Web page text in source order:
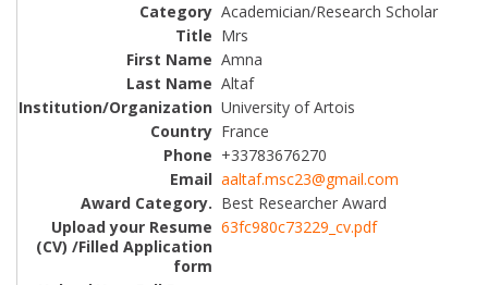
Academician/Research Scholar
Mrs
Amna
Altaf
University of Artois
France
+33783676270
aaltaf.msc23@gmail.com
Best Researcher Award
63fc980c73229_cv.pdf